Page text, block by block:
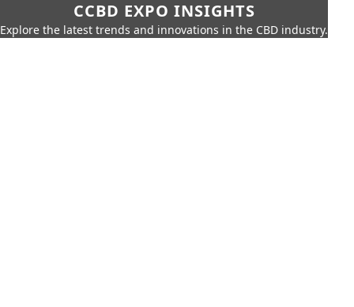
CCBD EXPO INSIGHTS
Explore the latest trends and innovations in the CBD industry.